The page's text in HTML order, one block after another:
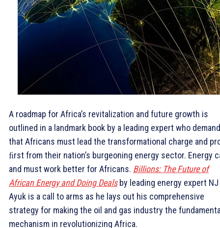
A roadmap for Africa’s revitalization and future growth is
outlined in a landmark book by a leading expert who
that Africans must lead the transformational charge and
ﬁrst from their nation’s burgeoning energy sector. Energy
and must work better for Africans. Billions: The Future of
African Energy and Doing Dealsby leading energy expert NJ
Ayuk is a call to arms as he lays out his comprehensive
strategy for making the oil and gas industry the
mechanism in revolutionizing Africa.